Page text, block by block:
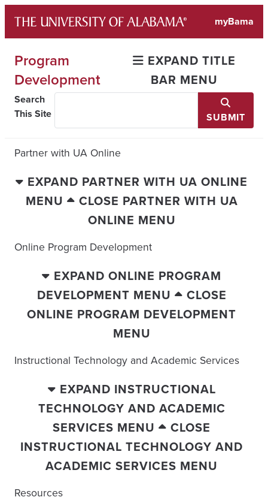
content
myBama
Program
Development
EXPAND TITLE
BAR MENU
Search
This Site
SUBMIT
Partner with UA Online
EXPAND PARTNER WITH UA ONLINE
MENU
CLOSE PARTNER WITH UA
ONLINE MENU
Online Program Development
EXPAND ONLINE PROGRAM
DEVELOPMENT MENU
CLOSE
ONLINE PROGRAM DEVELOPMENT
MENU
Instructional Technology and Academic Services
EXPAND INSTRUCTIONAL
TECHNOLOGY AND ACADEMIC
SERVICES MENU
CLOSE
INSTRUCTIONAL TECHNOLOGY AND
ACADEMIC SERVICES MENU
Resources